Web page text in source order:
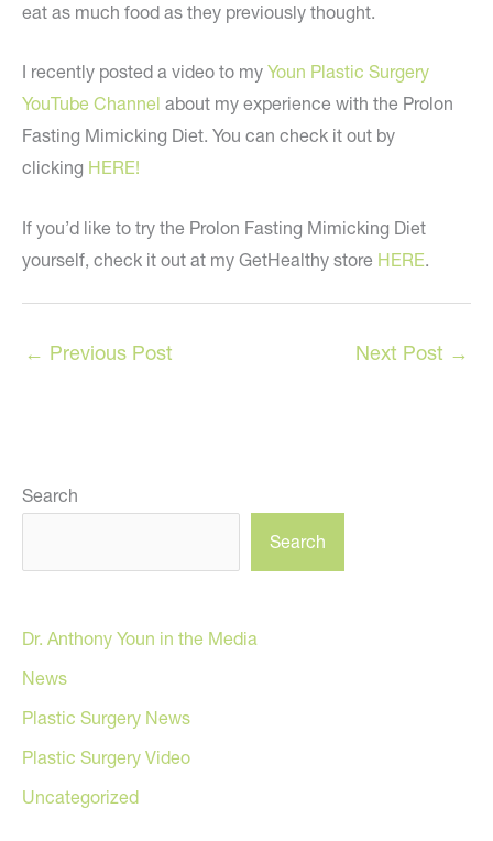
eat as much food as they previously thought.
I recently posted a video to my Youn Plastic Surgery
YouTube Channel about my experience with the Prolon
Fasting Mimicking Diet. You can check it out by
clicking HERE!
If you’d like to try the Prolon Fasting Mimicking Diet
yourself, check it out at my GetHealthy store HERE.
← Previous Post Next Post →
Search
Search
Dr. Anthony Youn in the Media
News
Plastic Surgery News
Plastic Surgery Video
Uncategorized